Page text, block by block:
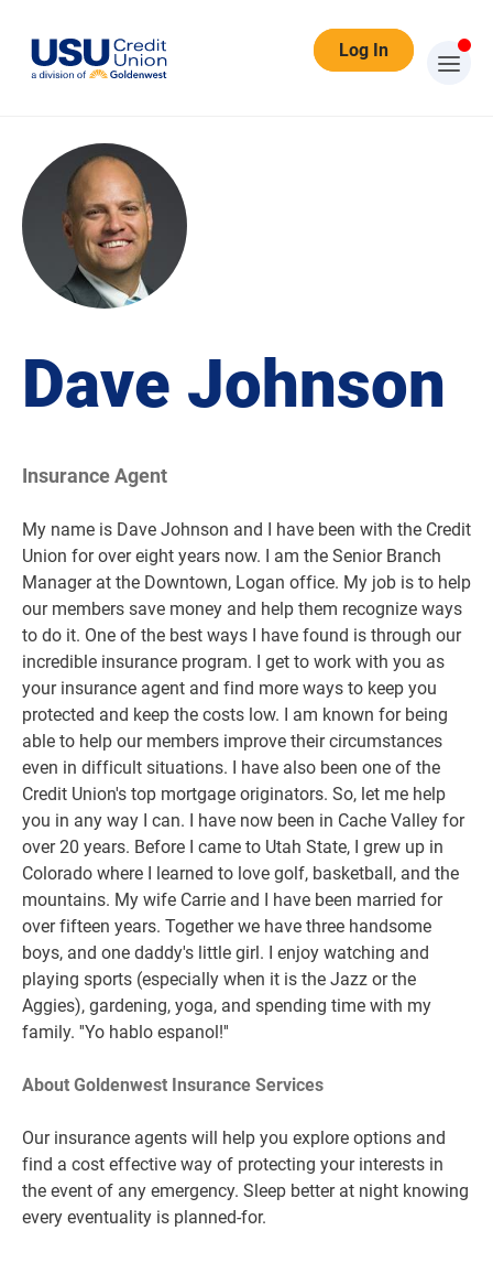
Log In
Dave Johnson
Insurance Agent
My name is Dave Johnson and I have been with the Credit
Union for over eight years now. I am the Senior Branch
Manager at the Downtown, Logan office. My job is to help
our members save money and help them recognize ways
to do it. One of the best ways I have found is through our
incredible insurance program. I get to work with you as
your insurance agent and find more ways to keep you
protected and keep the costs low. I am known for being
able to help our members improve their circumstances
even in difficult situations. I have also been one of the
Credit Union's top mortgage originators. So, let me help
you in any way I can. I have now been in Cache Valley for
over 20 years. Before I came to Utah State, I grew up in
Colorado where I learned to love golf, basketball, and the
mountains. My wife Carrie and I have been married for
over fifteen years. Together we have three handsome
boys, and one daddy's little girl. I enjoy watching and
playing sports (especially when it is the Jazz or the
Aggies), gardening, yoga, and spending time with my
family. ''Yo hablo espanol!''
About Goldenwest Insurance Services
Our insurance agents will help you explore options and
find a cost effective way of protecting your interests in
the event of any emergency. Sleep better at night knowing
every eventuality is planned-for.